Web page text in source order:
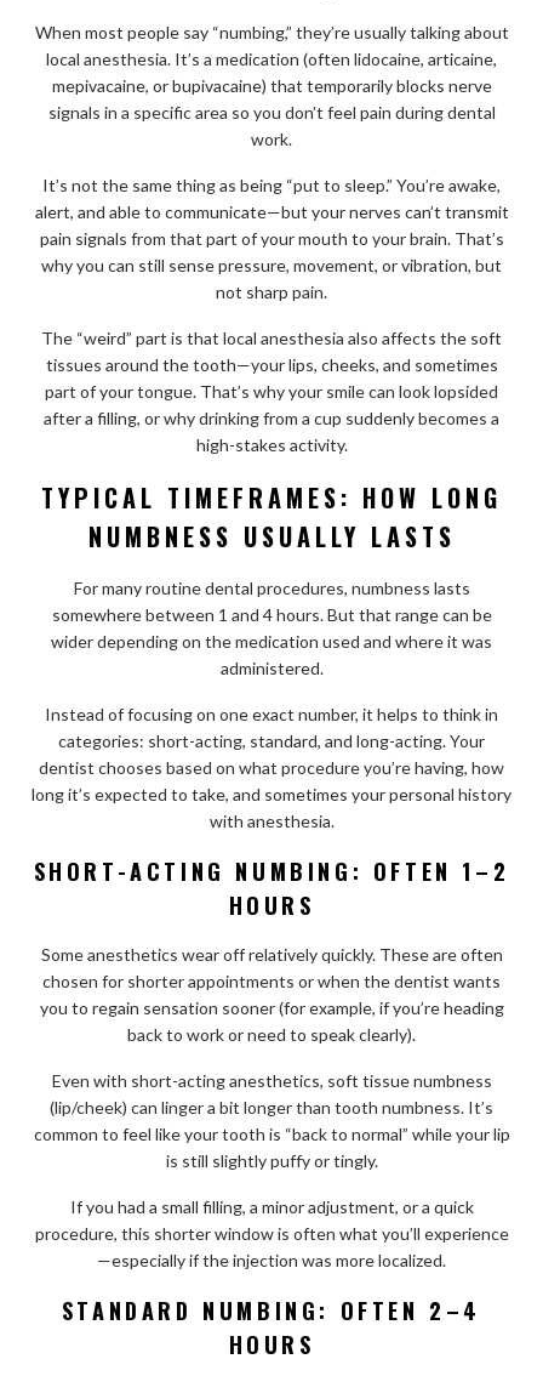
When most people say “numbing,” they’re usually talking about
local anesthesia. It’s a medication (often lidocaine, articaine,
mepivacaine, or bupivacaine) that temporarily blocks nerve
signals in a specific area so you don’t feel pain during dental
work.
It’s not the same thing as being “put to sleep.” You’re awake,
alert, and able to communicate—but your nerves can’t transmit
pain signals from that part of your mouth to your brain. That’s
why you can still sense pressure, movement, or vibration, but
not sharp pain.
The “weird” part is that local anesthesia also affects the soft
tissues around the tooth—your lips, cheeks, and sometimes
part of your tongue. That’s why your smile can look lopsided
after a filling, or why drinking from a cup suddenly becomes a
high-stakes activity.
TYPICAL TIMEFRAMES: HOW LONG
NUMBNESS USUALLY LASTS
For many routine dental procedures, numbness lasts
somewhere between 1 and 4 hours. But that range can be
wider depending on the medication used and where it was
administered.
Instead of focusing on one exact number, it helps to think in
categories: short-acting, standard, and long-acting. Your
dentist chooses based on what procedure you’re having, how
long it’s expected to take, and sometimes your personal history
with anesthesia.
SHORT-ACTING NUMBING: OFTEN 1–2
HOURS
Some anesthetics wear off relatively quickly. These are often
chosen for shorter appointments or when the dentist wants
you to regain sensation sooner (for example, if you’re heading
back to work or need to speak clearly).
Even with short-acting anesthetics, soft tissue numbness
(lip/cheek) can linger a bit longer than tooth numbness. It’s
common to feel like your tooth is “back to normal” while your lip
is still slightly puffy or tingly.
If you had a small filling, a minor adjustment, or a quick
procedure, this shorter window is often what you’ll experience
—especially if the injection was more localized.
STANDARD NUMBING: OFTEN 2–4
HOURS